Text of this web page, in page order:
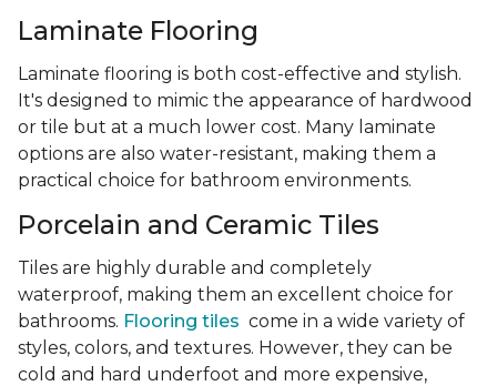
Laminate Flooring
Laminate flooring is both cost-effective and stylish.
It's designed to mimic the appearance of hardwood
or tile but at a much lower cost. Many laminate
options are also water-resistant, making them a
practical choice for bathroom environments.
Porcelain and Ceramic Tiles
Tiles are highly durable and completely
waterproof, making them an excellent choice for
bathrooms. Flooring tiles come in a wide variety of
styles, colors, and textures. However, they can be
cold and hard underfoot and more expensive,